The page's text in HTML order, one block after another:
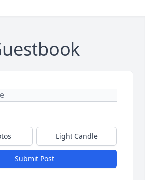
Light Candle
Submit Post